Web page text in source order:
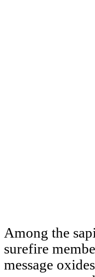
Among the
surefire
message